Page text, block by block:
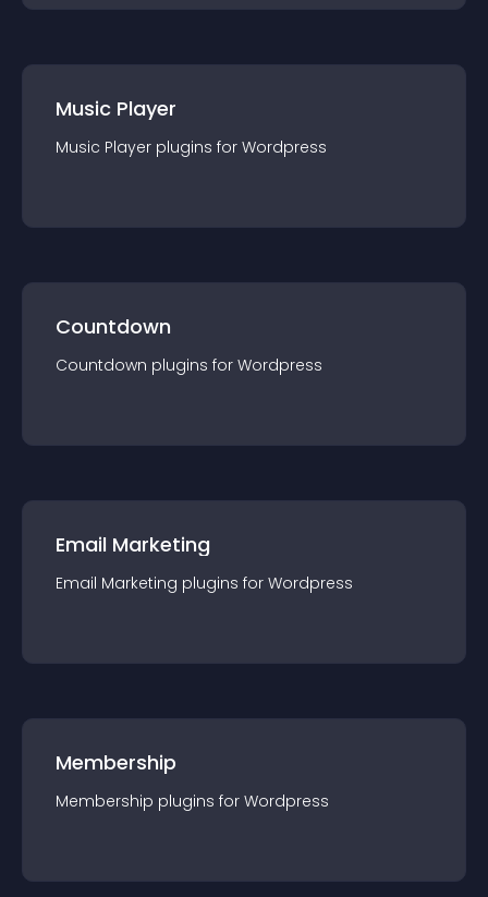
Music Player
Music Player plugins for Wordpress
Countdown
Countdown plugins for Wordpress
Email Marketing
Email Marketing plugins for Wordpress
Membership
Membership plugins for Wordpress